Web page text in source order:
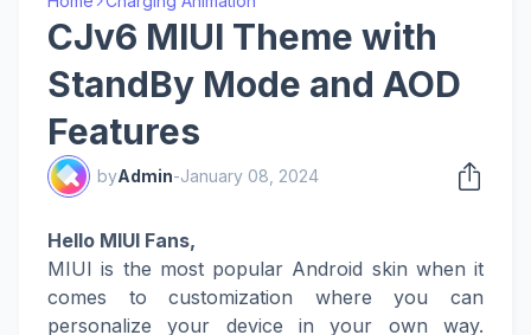
CJv6 MIUI Theme with
StandBy Mode and AOD
Features
byAdmin-January 08, 2024
Hello MIUI Fans,
MIUI is the most popular Android skin when it
comes to customization where you can
personalize your device in your own way.